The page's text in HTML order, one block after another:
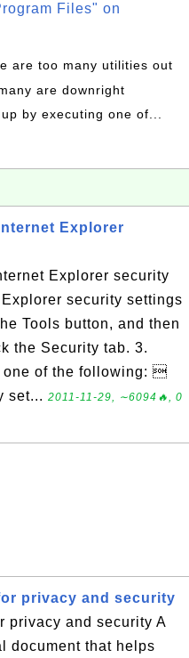
Files" on
are too many utilities out
are downright
by executing one of...
Explorer
Explorer security
security settings
Tools button, and then
the Security tab. 3.
one of the following: 
set... 2011-11-29, ∼6094🔥, 0
privacy and security
privacy and security A
document that helps